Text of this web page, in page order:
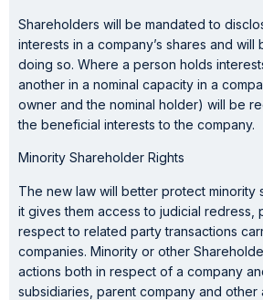
Shareholders will be mandated to
interests in a company’s shares and
doing so. Where a person holds
another in a nominal capacity in a
owner and the nominal holder) will be
the beneficial interests to the company.
Minority Shareholder Rights
The new law will better protect minority
it gives them access to judicial redress,
respect to related party transactions
companies. Minority or other
actions both in respect of a company
subsidiaries, parent company and other